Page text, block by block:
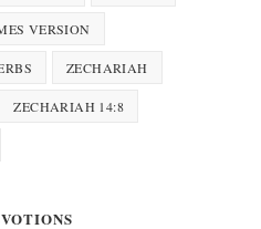
VERSION
ZECHARIAH
ZECHARIAH 14:8